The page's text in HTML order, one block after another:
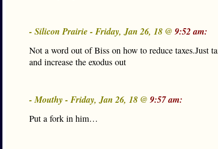
- Silicon Prairie - Friday, Jan 26, 18 @ 9:52 am:
Not a word out of Biss on how to reduce taxes.Just
and increase the exodus out
- Mouthy - Friday, Jan 26, 18 @ 9:57 am:
Put a fork in him…